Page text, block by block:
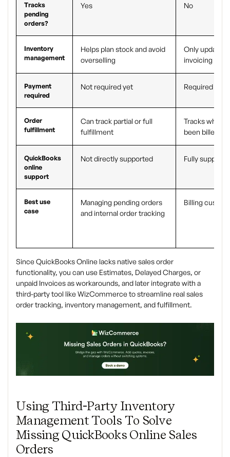
Tracks
pending
orders?
Yes No
Inventory
management
Helps plan stock and avoid
overselling
Only updates
invoicing
Payment
required
Not required yet Required
Order
fulfillment
Can track partial or full
fulfillment
Tracks what
been billed
QuickBooks
online
support
Not directly supported Fully
Best use
case
Managing pending orders
and internal order tracking
Billing
Since QuickBooks Online lacks native sales order
functionality, you can use Estimates, Delayed Charges, or
unpaid Invoices as workarounds, and later integrate with a
third-party tool like WizCommerce to streamline real sales
order tracking, inventory management, and fulfillment.
Using Third-Party Inventory
Management Tools To Solve
Missing QuickBooks Online Sales
Orders